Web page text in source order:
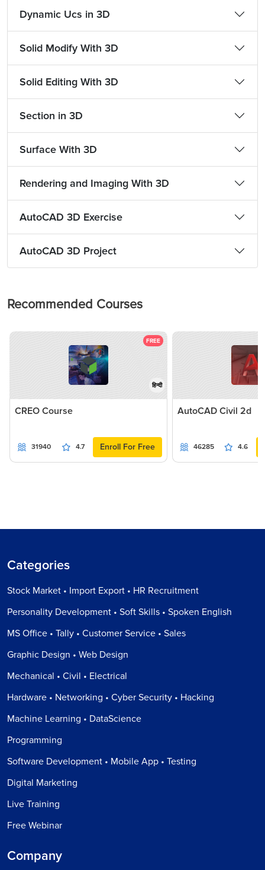
Dynamic Ucs in 3D
Solid Modify With 3D
Solid Editing With 3D
Section in 3D
Surface With 3D
Rendering and Imaging With 3D
AutoCAD 3D Exercise
AutoCAD 3D Project
Recommended Courses
FREE
हिन्दी
CREO Course
31940 4.7 Enroll For Free
AutoCAD Civil 2d
46285 4.6
Categories
Stock Market • Import Export • HR Recruitment
Personality Development • Soft Skills • Spoken English
MS Office • Tally • Customer Service • Sales
Graphic Design • Web Design
Mechanical • Civil • Electrical
Hardware • Networking • Cyber Security • Hacking
Machine Learning • DataScience
Programming
Software Development • Mobile App • Testing
Digital Marketing
Live Training
Free Webinar
Company